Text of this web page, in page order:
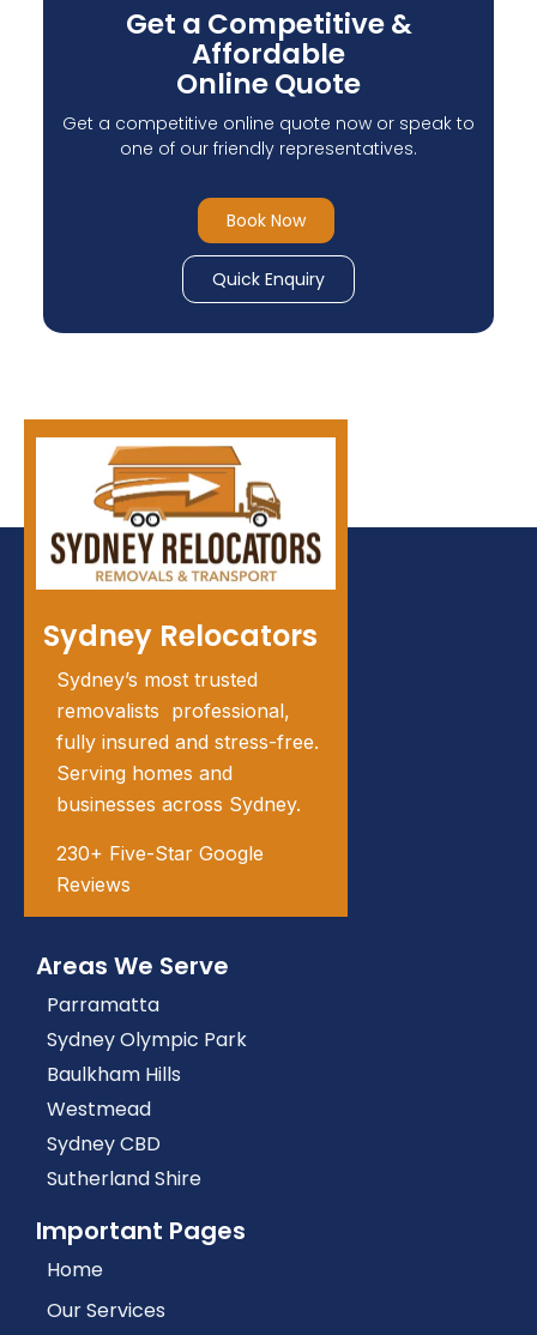
Get a Competitive &
Affordable
Online Quote
Get a competitive online quote now or speak to
one of our friendly representatives.
Book Now
Quick Enquiry
Sydney Relocators
Sydney’s most trusted
removalists professional,
fully insured and stress-free.
Serving homes and
businesses across Sydney.
230+ Five-Star Google
Reviews
Areas We Serve
Parramatta
Sydney Olympic Park
Baulkham Hills
Westmead
Sydney CBD
Sutherland Shire
Important Pages
Home
Our Services